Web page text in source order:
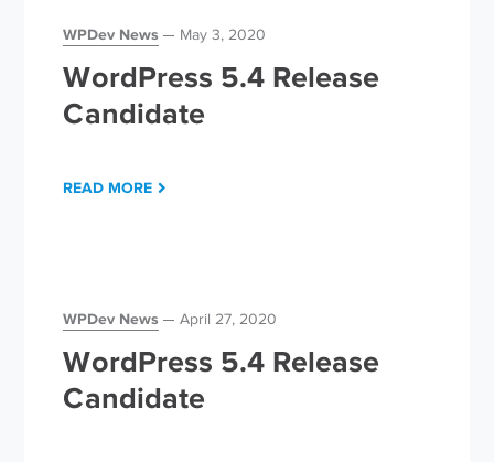
WPDev News May 3, 2020
WordPress 5.4 Release
Candidate
READ MORE
WPDev News April 27, 2020
WordPress 5.4 Release
Candidate